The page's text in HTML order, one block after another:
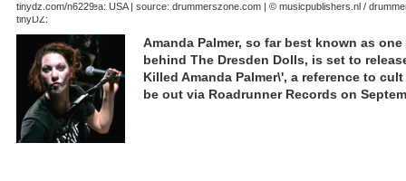
July 19, 2008 | area: USA | source: drummerszone.com | © musicpublishers.nl /
tinyDZ:
tinydz.com/n6229
Amanda Palmer, so far best known as
behind The Dresden Dolls, is set to
Killed Amanda Palmer\', a reference to
be out via Roadrunner Records on